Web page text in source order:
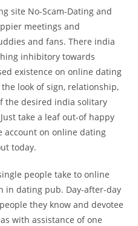
site No-Scam-Dating and
meetings and
and fans. There india
inhibitory towards
existence on online dating
look of sign, relationship,
the desired india solitary
take a leaf out-of happy
account on online dating
today.
people take to online
in dating pub. Day-after-day
they know and devotee
with assistance of one